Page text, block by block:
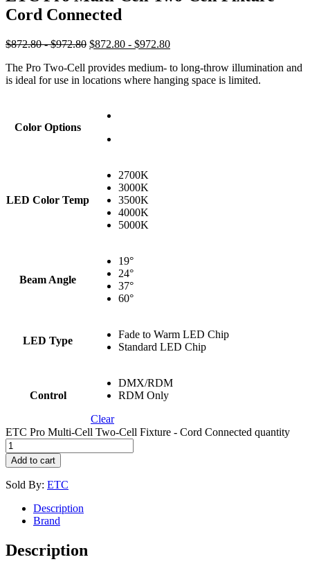
Cord Connected
$872.80 - $972.80 $872.80 - $972.80
The Pro Two-Cell provides medium- to long-throw illumination and
is ideal for use in locations where hanging space is limited.
Color Options
LED Color Temp
2700K
3000K
3500K
4000K
5000K
Beam Angle
19°
24°
37°
60°
LED Type
Fade to Warm LED Chip
Standard LED Chip
Control
DMX/RDM
RDM Only
Clear
ETC Pro Multi-Cell Two-Cell Fixture - Cord Connected quantity
Add to cart
Sold By: ETC
Description
Brand
Description